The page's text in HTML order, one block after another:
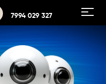
7994 029 327